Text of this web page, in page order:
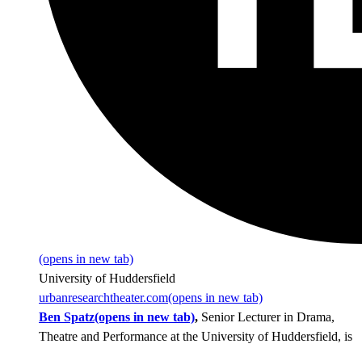
(opens in new tab)
University of Huddersfield
urbanresearchtheater.com(opens in new tab)
Ben Spatz(opens in new tab), Senior Lecturer in Drama,
Theatre and Performance at the University of Huddersfield, is